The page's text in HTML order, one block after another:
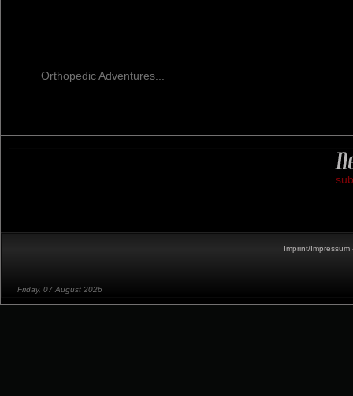
Orthopedic Adventures...
Imprint/
Friday, 07 August 2026